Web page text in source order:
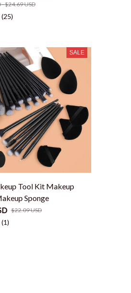
$24.69 USD
(25)
SALE
Tool Kit Makeup
Sponge
$22.09 USD
(1)